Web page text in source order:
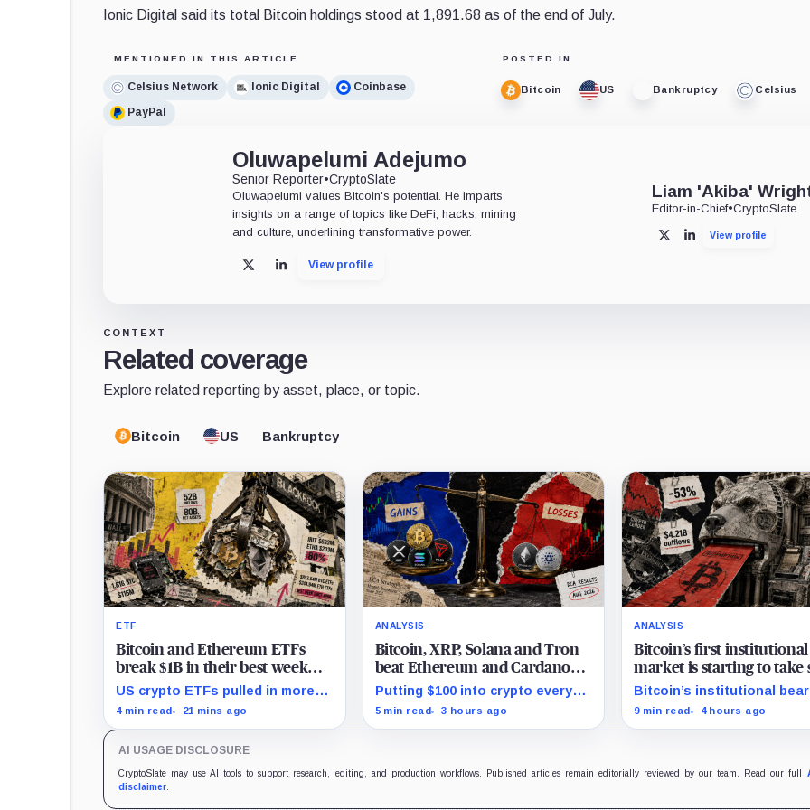
Ionic Digital said its total Bitcoin holdings stood at 1,891.68 as of the end of July.
MENTIONED IN THIS ARTICLE
Celsius Network Ionic Digital
Coinbase
PayPal
POSTED IN
Bitcoin US Bankruptcy Celsius
Oluwapelumi Adejumo
Senior Reporter•CryptoSlate
Oluwapelumi values Bitcoin's potential. He imparts
insights on a range of topics like DeFi, hacks, mining
and culture, underlining transformative power.
X LinkedInView profile
Liam 'Akiba'
Editor-in-Chief•CryptoSlate
X LinkedInView profile
CONTEXT
Related coverage
Explore related reporting by asset, place, or topic.
Bitcoin US Bankruptcy
ETF
Bitcoin and Ethereum ETFs
break $1B in their best week
since April and BlackRock
brought in 80% of the cash
US crypto ETFs pulled in more
than $1 billion, with IBIT and
4 min read 21 mins ago
ANALYSIS
Bitcoin, XRP, Solana and Tron
beat Ethereum and Cardano
every month since 2022 on
investor buying
Putting $100 into crypto every
month since 2022 produced a
5 min read 3 hours ago
ANALYSIS
Bitcoin’s first
market is starting to take
and draining liquidity
Bitcoin’s institutional bear
market is unfolding
9 min read 4 hours ago
AI USAGE DISCLOSURE
CryptoSlate may use AI tools to support research, editing, and production workflows. Published articles remain editorially reviewed by our team. Read our full
disclaimer